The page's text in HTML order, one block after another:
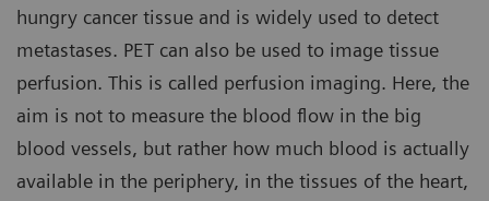
hungry cancer tissue and is widely used to detect
metastases. PET can also be used to image tissue
perfusion. This is called perfusion imaging. Here, the
aim is not to measure the blood flow in the big
blood vessels, but rather how much blood is actually
available in the periphery, in the tissues of the heart,